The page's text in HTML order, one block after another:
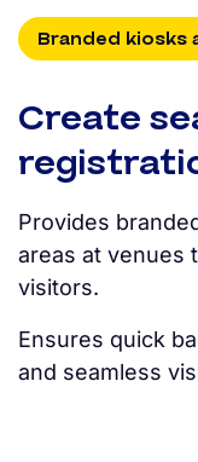
Branded kiosks
Create
Provides
areas at venues
visitors.
Ensures quick
and seamless